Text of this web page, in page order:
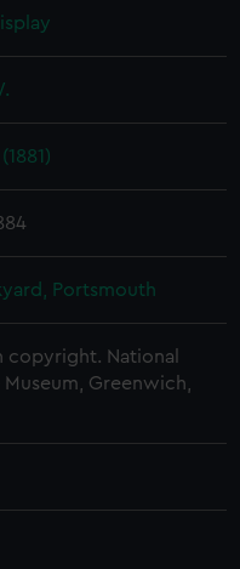
Portsmouth
copyright. National
Greenwich,